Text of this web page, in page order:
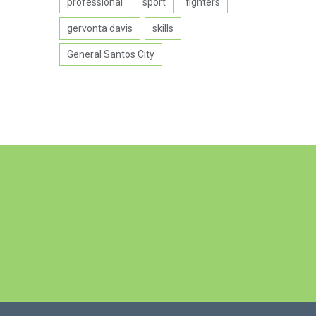
gervonta davis skills
General Santos City